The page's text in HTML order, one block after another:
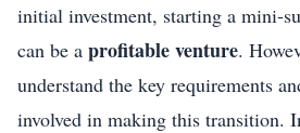
initial investment, starting a mini-
can be a profitable venture.
understand the key requirements
involved in making this transition.